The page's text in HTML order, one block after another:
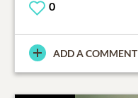
0
ADD A COMMENT